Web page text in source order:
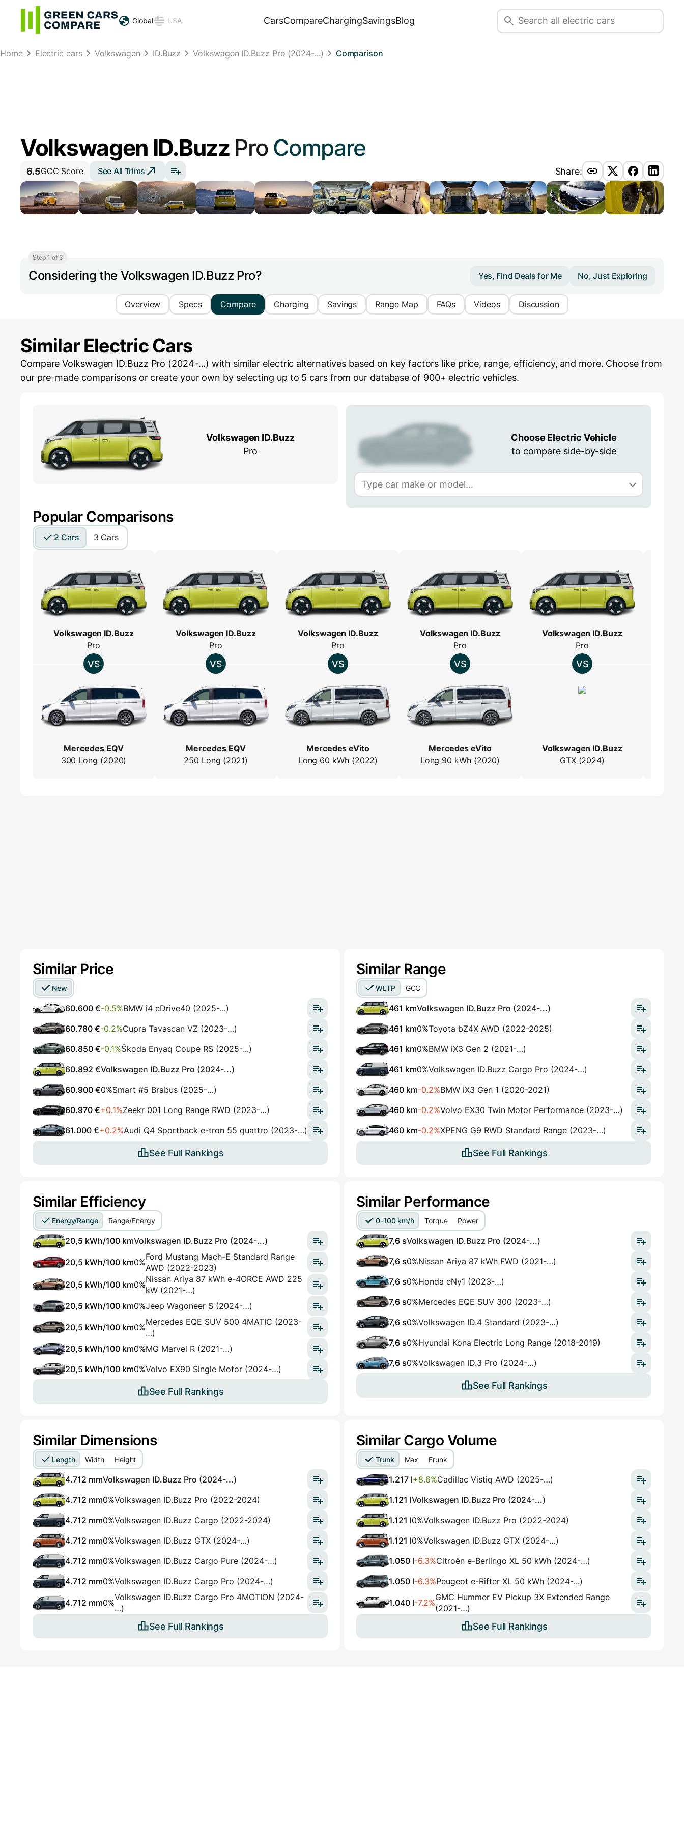
Global USA CarsCompareChargingSavingsBlog
Home Electric cars Volkswagen ID.Buzz Volkswagen ID.Buzz Pro (2024-...) Comparison
Volkswagen ID.Buzz Pro Compare
6.5GCC Score See All Trims Share:
Step 1 of 3
Considering the Volkswagen ID.Buzz Pro? Yes, Find Deals for Me No, Just Exploring
Overview Specs Compare Charging Savings Range Map FAQs Videos Discussion
Similar Electric Cars
Compare Volkswagen ID.Buzz Pro (2024-...) with similar electric alternatives based on key factors like price, range, efficiency, and more. Choose from
our pre-made comparisons or create your own by selecting up to 5 cars from our database of 900+ electric vehicles.
Volkswagen ID.Buzz
Pro
Choose Electric Vehicle
to compare side-by-side
Popular Comparisons
2 Cars 3 Cars
Volkswagen ID.Buzz
Pro
Mercedes EQV
300 Long (2020)
Volkswagen ID.Buzz
Pro
Mercedes EQV
250 Long (2021)
Volkswagen ID.Buzz
Pro
Mercedes eVito
Long 60 kWh (2022)
Volkswagen ID.Buzz
Pro
Mercedes eVito
Long 90 kWh (2020)
Volkswagen ID.Buzz
Pro
Volkswagen ID.Buzz
GTX (2024)
Similar Price
New
60.600 €-0.5%BMW i4 eDrive40 (2025-...)
60.780 €-0.2%Cupra Tavascan VZ (2023-…)
60.850 €-0.1%Škoda Enyaq Coupe RS (2025-...)
60.892 €Volkswagen ID.Buzz Pro (2024-...)
60.900 €0%Smart #5 Brabus (2025-…)
60.970 €+0.1%Zeekr 001 Long Range RWD (2023-…)
61.000 €+0.2%Audi Q4 Sportback e-tron 55 quattro (2023-…)
See Full Rankings
Similar Range
WLTP GCC
461 kmVolkswagen ID.Buzz Pro (2024-...)
461 km0%Toyota bZ4X AWD (2022-2025)
461 km0%BMW iX3 Gen 2 (2021-…)
461 km0%Volkswagen ID.Buzz Cargo Pro (2024-…)
460 km-0.2%BMW iX3 Gen 1 (2020-2021)
460 km-0.2%Volvo EX30 Twin Motor Performance (2023-…)
460 km-0.2%XPENG G9 RWD Standard Range (2023-…)
See Full Rankings
Similar Efficiency
Energy/Range Range/Energy
20,5 kWh/100 kmVolkswagen ID.Buzz Pro (2024-...)
20,5 kWh/100 km0%
Ford Mustang Mach-E Standard Range
AWD (2022-2023)
20,5 kWh/100 km0%
Nissan Ariya 87 kWh e-4ORCE AWD 225
kW (2021-…)
20,5 kWh/100 km0%Jeep Wagoneer S (2024-…)
20,5 kWh/100 km0%
Mercedes EQE SUV 500 4MATIC (2023-
…)
20,5 kWh/100 km0%MG Marvel R (2021-…)
20,5 kWh/100 km0%Volvo EX90 Single Motor (2024-…)
See Full Rankings
Similar Performance
0-100 km/h Torque Power
7,6 sVolkswagen ID.Buzz Pro (2024-...)
7,6 s0%Nissan Ariya 87 kWh FWD (2021-…)
7,6 s0%Honda eNy1 (2023-…)
7,6 s0%Mercedes EQE SUV 300 (2023-…)
7,6 s0%Volkswagen ID.4 Standard (2023-…)
7,6 s0%Hyundai Kona Electric Long Range (2018-2019)
7,6 s0%Volkswagen ID.3 Pro (2024-…)
See Full Rankings
Similar Dimensions
Length Width Height
4.712 mmVolkswagen ID.Buzz Pro (2024-...)
4.712 mm0%Volkswagen ID.Buzz Pro (2022-2024)
4.712 mm0%Volkswagen ID.Buzz Cargo (2022-2024)
4.712 mm0%Volkswagen ID.Buzz GTX (2024-…)
4.712 mm0%Volkswagen ID.Buzz Cargo Pure (2024-…)
4.712 mm0%Volkswagen ID.Buzz Cargo Pro (2024-…)
4.712 mm0%
Volkswagen ID.Buzz Cargo Pro 4MOTION (2024-
…)
See Full Rankings
Similar Cargo Volume
Trunk Max Frunk
1.217 l+8.6%Cadillac Vistiq AWD (2025-…)
1.121 lVolkswagen ID.Buzz Pro (2024-...)
1.121 l0%Volkswagen ID.Buzz Pro (2022-2024)
1.121 l0%Volkswagen ID.Buzz GTX (2024-…)
1.050 l-6.3%Citroën e-Berlingo XL 50 kWh (2024-…)
1.050 l-6.3%Peugeot e-Rifter XL 50 kWh (2024-...)
1.040 l-7.2%
GMC Hummer EV Pickup 3X Extended Range
(2021-…)
See Full Rankings